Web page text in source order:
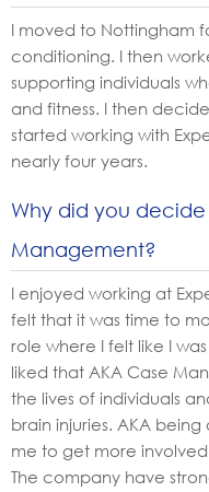
I moved to Nottingham
conditioning. I then
supporting individuals
and fitness. I then
started working with
nearly four years.
Why did you decide
Management?
I enjoyed working at
felt that it was time to
role where I felt like I
liked that AKA Case
the lives of individuals
brain injuries. AKA
me to get more
The company have